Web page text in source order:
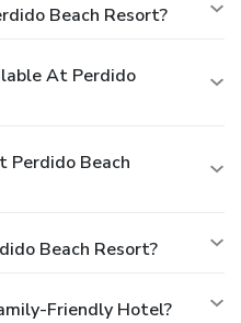
Beach Resort?
At Perdido
Perdido Beach
Beach Resort?
Friendly Hotel?